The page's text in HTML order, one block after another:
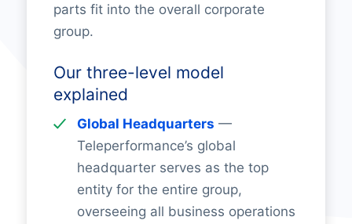
parts fit into the overall corporate
group.
Our three-level model
explained
Global Headquarters —
Teleperformance’s global
headquarter serves as the top
entity for the entire group,
overseeing all business operations